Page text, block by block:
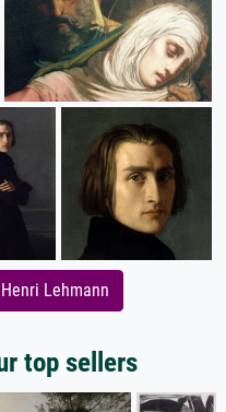
Lehmann
top sellers